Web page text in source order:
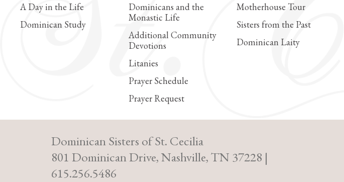
A Day in the Life
Dominican Study
Dominicans and the
Monastic Life
Additional Community
Devotions
Litanies
Prayer Schedule
Prayer Request
Motherhouse Tour
Sisters from the Past
Dominican Laity
Dominican Sisters of St. Cecilia
801 Dominican Drive, Nashville, TN 37228 |
615.256.5486